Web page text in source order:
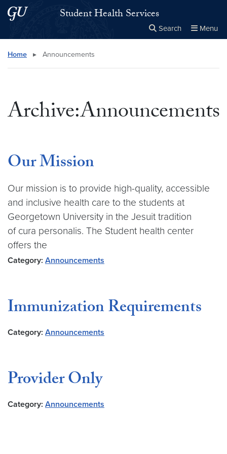
Skip to main content
Skip to main site menuStudent Health Services
Search Menu
Search this site
Home ▸ Announcements
Archive:Announcements
Our Mission
Our mission is to provide high-quality, accessible
and inclusive health care to the students at
Georgetown University in the Jesuit tradition
of cura personalis. The Student health center
offers the
Category: Announcements
Immunization Requirements
Category: Announcements
Provider Only
Category: Announcements